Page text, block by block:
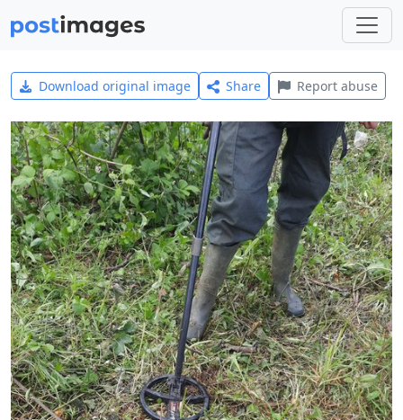
Download original image Share Report abuse